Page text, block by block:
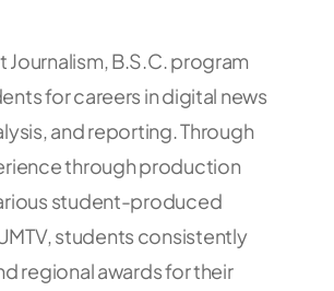
Journalism, B.S.C. program
for careers in digital news
and reporting. Through
through production
student-produced
students consistently
regional awards for their